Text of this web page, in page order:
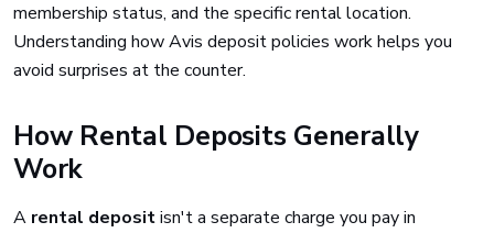
membership status, and the specific rental location.
Understanding how Avis deposit policies work helps you
avoid surprises at the counter.
How Rental Deposits Generally
Work
A rental depositisn't a separate charge you pay in